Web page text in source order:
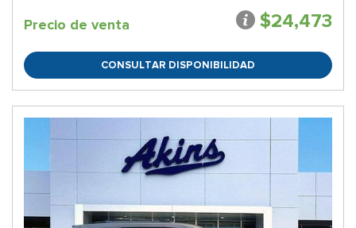
Precio de venta $24,473
CONSULTAR DISPONIBILIDAD